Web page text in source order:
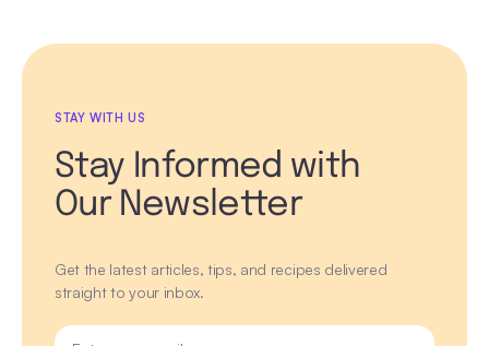
STAY WITH US
Stay Informed with
Our Newsletter
Get the latest articles, tips, and recipes delivered
straight to your inbox.